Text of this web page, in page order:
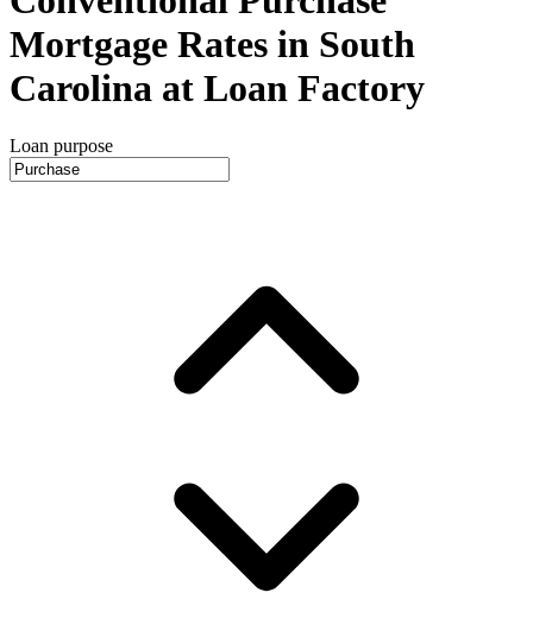
Mortgage Rates in South
Carolina at Loan Factory
Loan purpose